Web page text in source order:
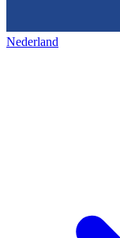
Nederland